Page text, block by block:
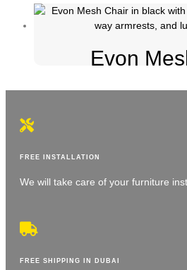
Evon
FREE INSTALLATION
We will take care of your furniture
FREE SHIPPING IN DUBAI